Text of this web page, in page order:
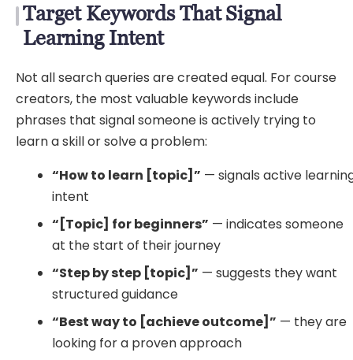
Target Keywords That Signal
Learning Intent
Not all search queries are created equal. For course
creators, the most valuable keywords include
phrases that signal someone is actively trying to
learn a skill or solve a problem:
“How to learn [topic]” — signals active
intent
“[Topic] for beginners” — indicates someone
at the start of their journey
“Step by step [topic]” — suggests they want
structured guidance
“Best way to [achieve outcome]” — they are
looking for a proven approach